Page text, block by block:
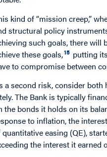
kind of “mission creep,”
structural policy
such goals, there will
these goals,15 putting
to compromise between
a second risk, consider
The Bank is typically
the bonds it holds on its
to inflation, the
quantitative easing (QE),
the interest it earned